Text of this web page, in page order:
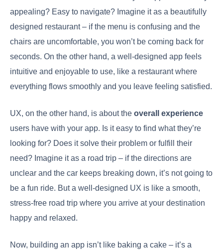
appealing? Easy to navigate? Imagine it as a beautifully
designed restaurant – if the menu is confusing and the
chairs are uncomfortable, you won’t be coming back for
seconds. On the other hand, a well-designed app feels
intuitive and enjoyable to use, like a restaurant where
everything flows smoothly and you leave feeling satisfied.
UX, on the other hand, is about the overall experience
users have with your app. Is it easy to find what they’re
looking for? Does it solve their problem or fulfill their
need? Imagine it as a road trip – if the directions are
unclear and the car keeps breaking down, it’s not going to
be a fun ride. But a well-designed UX is like a smooth,
stress-free road trip where you arrive at your destination
happy and relaxed.
Now, building an app isn’t like baking a cake – it’s a